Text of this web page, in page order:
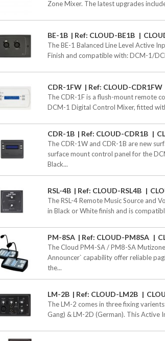
Zone Mixer. The latest upgrades
BE-1B Ref: CLOUD-BE1B
The BE-1 Balanced Line Level Active
Finish and compatible with: DCM-1/
CDR-1FW Ref: CLOUD-CDR1FW
The CDR-1F is a flush-mount remote
DCM-1 Digital Control Mixer, fitted
CDR-1B Ref: CLOUD-CDR1B
The CDR-1W and CDR-1B are new
surface mount control panel for the
Black...
RSL-4B Ref: CLOUD-RSL4B
The RSL-4 Remote Music Source and
in Black or White finish and is
PM-8SA Ref: CLOUD-PM8SA
The Cloud PM4-SA / PM8-SA
Announcer` capability offer reliable
the...
LM-2B Ref: CLOUD-LM2B
The LM-2 comes in three fixing
Gang) & LM-2D (German). This Active